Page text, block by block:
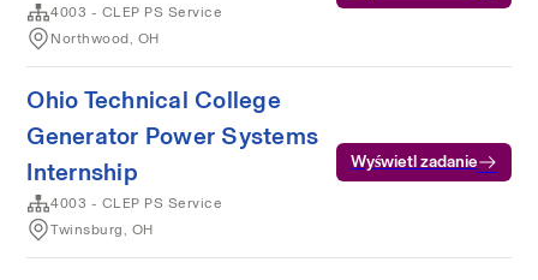
4003 - CLEP PS Service
Northwood, OH
Ohio Technical College
Generator Power Systems
Internship
4003 - CLEP PS Service
Twinsburg, OH
Wyświetl zadanie